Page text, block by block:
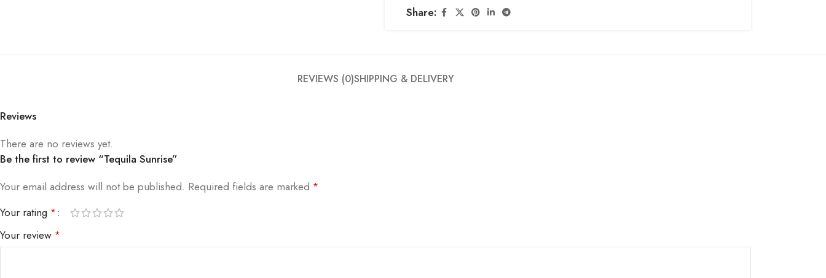
Share:
REVIEWS (0)SHIPPING & DELIVERY
Reviews
There are no reviews yet.
Be the first to review “Tequila Sunrise”
Your email address will not be published. Required fields are marked *
Your rating *
Your review *